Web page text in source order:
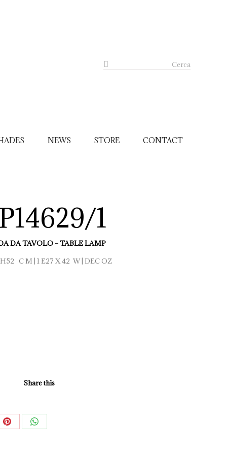
Cerca
NEWS STORE CONTACT
1
DA TAVOLO – TABLE LAMP
C M | 1 E27 X 42 W | DEC OZ
Share this
Share Share